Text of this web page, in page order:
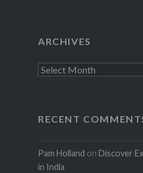
ARCHIVES
Archives
RECENT
Pam Holland on Discover
in India